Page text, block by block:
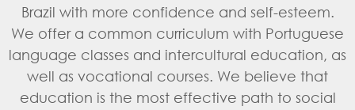
Brazil with more confidence and self-esteem.
We offer a common curriculum with Portuguese
language classes and intercultural education, as
well as vocational courses. We believe that
education is the most effective path to social